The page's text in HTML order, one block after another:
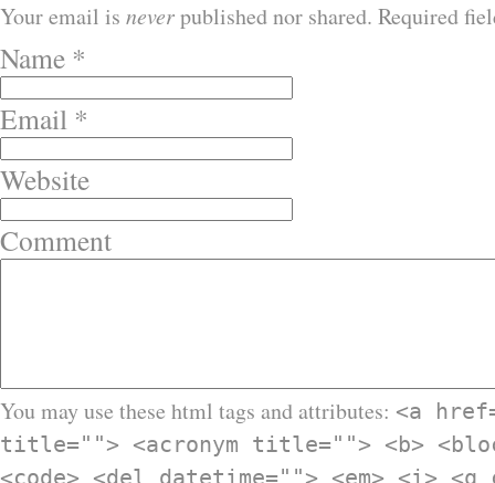
Your email is neverpublished nor shared. Required
Name *
Email *
Website
Comment
You may use these html tags and attributes: <a
title=""> <acronym title=""> <b>
<code> <del datetime=""> <em> <i>